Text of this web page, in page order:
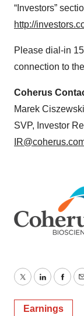
“Investors”
http://
Please dial-in
connection to
Coherus
Marek
SVP, Investor
TwitterLinkedIn
Earnings